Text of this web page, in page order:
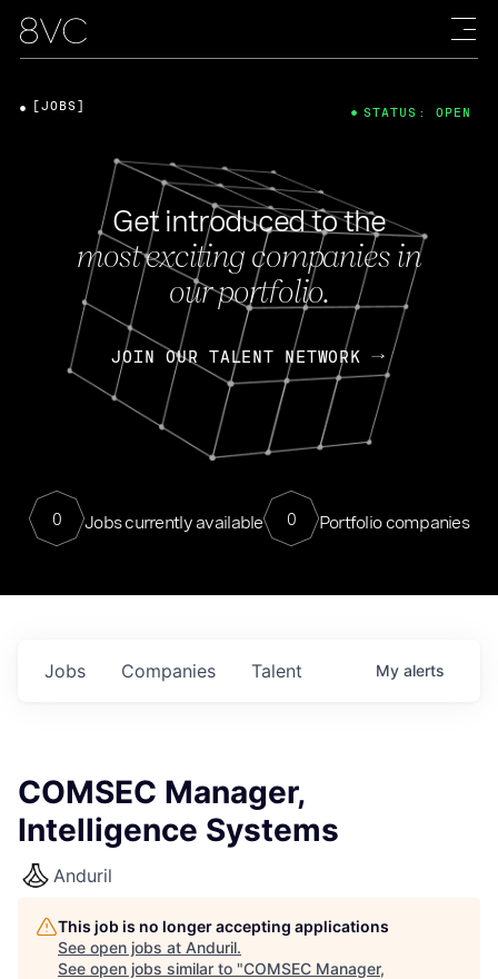
Get introduced to the
most exciting companies in
our portfolio.
JOIN OUR TALENT NETWORK
0 Jobs currently available 0 Portfolio companies
[JOBS] STATUS: OPEN
Jobs Companies Talent My alerts
COMSEC Manager,
Intelligence Systems
Anduril
This job is no longer accepting applications
See open jobs at Anduril.
See open jobs similar to "COMSEC Manager,